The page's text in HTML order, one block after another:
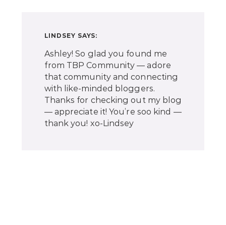
LINDSEY SAYS:
Ashley! So glad you found me
from TBP Community — adore
that community and connecting
with like-minded bloggers.
Thanks for checking out my blog
— appreciate it! You’re soo kind —
thank you! xo-Lindsey